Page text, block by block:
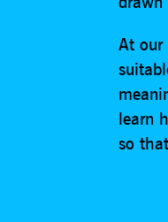
At our
learn
so